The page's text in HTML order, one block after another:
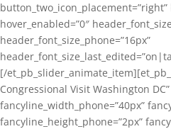
button_two_icon_placement=”right”
hover_enabled=”0″
header_font_size_phone=”16px”
[/
Congressional Visit Washington
fancyline_width_phone=”40px”
fancyline_height_phone=”2px”